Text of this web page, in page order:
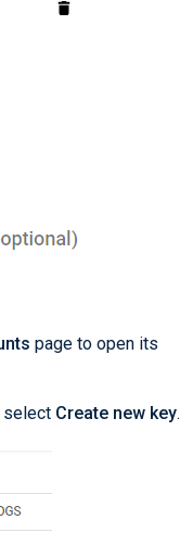
page to open its
select Create new key.